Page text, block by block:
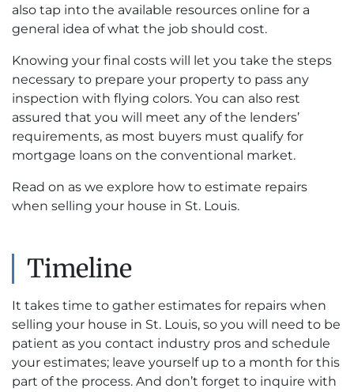
also tap into the available resources online for a
general idea of what the job should cost.
Knowing your final costs will let you take the steps
necessary to prepare your property to pass any
inspection with flying colors. You can also rest
assured that you will meet any of the lenders’
requirements, as most buyers must qualify for
mortgage loans on the conventional market.
Read on as we explore how to estimate repairs
when selling your house in St. Louis.
Timeline
It takes time to gather estimates for repairs when
selling your house in St. Louis, so you will need to be
patient as you contact industry pros and schedule
your estimates; leave yourself up to a month for this
part of the process. And don’t forget to inquire with